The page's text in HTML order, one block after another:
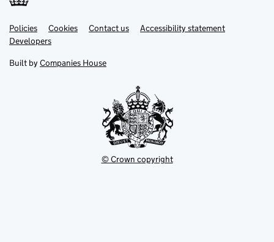
Support links
PoliciesLink
opens
in
tab
Cookies Contact usLinkAccessibility statement
DevelopersLink
in
new
Built by Companies House
© Crown copyright